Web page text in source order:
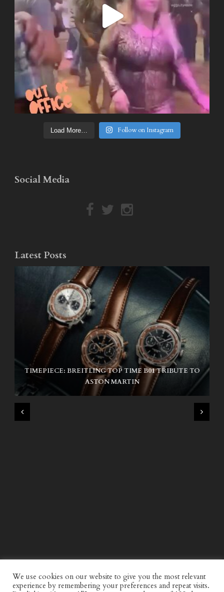
Load More… Follow on Instagram
Social Media
Latest Posts
TIMEPIECE: BREITLING TOP TIME B01 TRIBUTE TO
ASTON MARTIN
NIKE SB AIR MAX ISHOD
We use cookies on our website to give you the most relevant
experience by remembering your preferences and repeat visits.